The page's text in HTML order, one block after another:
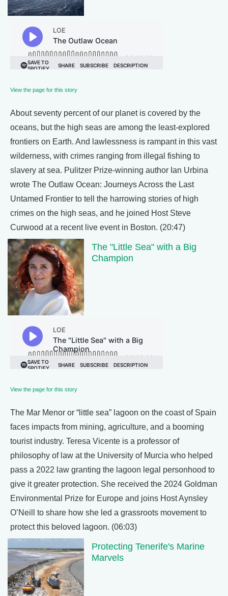
View the page for this story
About seventy percent of our planet is covered by the
oceans, but the high seas are among the least-explored
frontiers on Earth. And lawlessness is rampant in this vast
wilderness, with crimes ranging from illegal fishing to
slavery at sea. Pulitzer Prize-winning author Ian Urbina
wrote The Outlaw Ocean: Journeys Across the Last
Untamed Frontier to tell the harrowing stories of high
crimes on the high seas, and he joined Host Steve
Curwood at a recent live event in Boston. (20:47)
The "Little Sea" with a Big
Champion
View the page for this story
The Mar Menor or “little sea” lagoon on the coast of Spain
faces impacts from mining, agriculture, and a booming
tourist industry. Teresa Vicente is a professor of
philosophy of law at the University of Murcia who helped
pass a 2022 law granting the lagoon legal personhood to
give it greater protection. She received the 2024 Goldman
Environmental Prize for Europe and joins Host Aynsley
O’Neill to share how she led a grassroots movement to
protect this beloved lagoon. (06:03)
Protecting Tenerife's Marine
Marvels